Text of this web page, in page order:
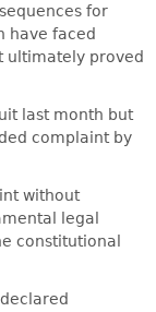
for
have faced
ultimately proved
last month but
complaint by
without
legal
constitutional